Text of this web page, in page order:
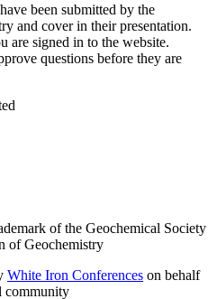
been submitted by the
and cover in their presentation.
are signed in to the website.
questions before they are
of the Geochemical Society
of Geochemistry
White Iron Conferences on behalf
community